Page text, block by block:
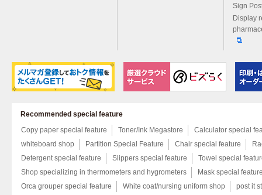
Sign
Display
Recommended special feature
Copy paper special feature
Toner/Ink Megastore
Calculator special
whiteboard shop
Partition Special Feature Chair special feature
Detergent special feature
Slippers special feature
Towel special
Shop specializing in thermometers and hygrometers
Mask special
Orca grouper special feature
White coat/nursing uniform shop
post it